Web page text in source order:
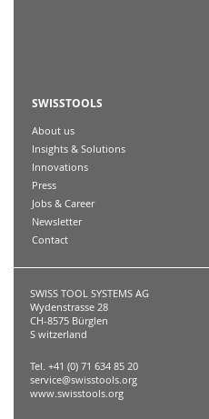
SWISSTOOLS
About us
Insights & Solutions
Innovations
Press
Jobs & Career
Newsletter
Contact
SWISS TOOL SYSTEMS AG
Wydenstrasse 28
CH-8575 Bürglen
S witzerland
Tel. +41 (0) 71 634 85 20
service@swisstools.org
www.swisstools.org